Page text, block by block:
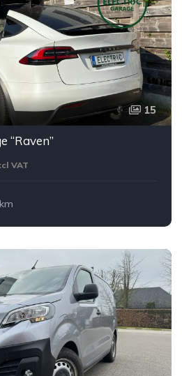
15
“Raven”
VAT